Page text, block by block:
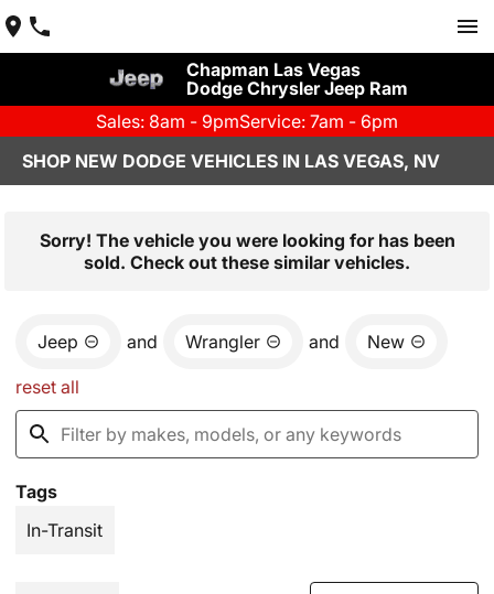
Chapman Las Vegas
Dodge Chrysler Jeep Ram
Sales: 8am - 9pmService: 7am - 6pm
SHOP NEW DODGE VEHICLES IN LAS VEGAS, NV
Sorry! The vehicle you were looking for has been
sold. Check out these similar vehicles.
Jeep and Wrangler and New
reset all
Tags
In-Transit